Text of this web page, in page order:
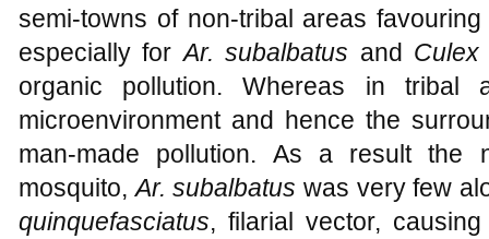
semi-towns of non-tribal areas
especially forAr. subalbatus and Culex
organic pollution. Whereas in tribal
microenvironment and hence the
man-made pollution. As a result the
mosquito,Ar. subalbatus was very few
quinquefasciatus, filarial vector,